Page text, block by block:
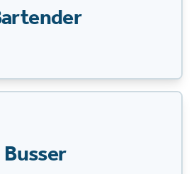
Busser